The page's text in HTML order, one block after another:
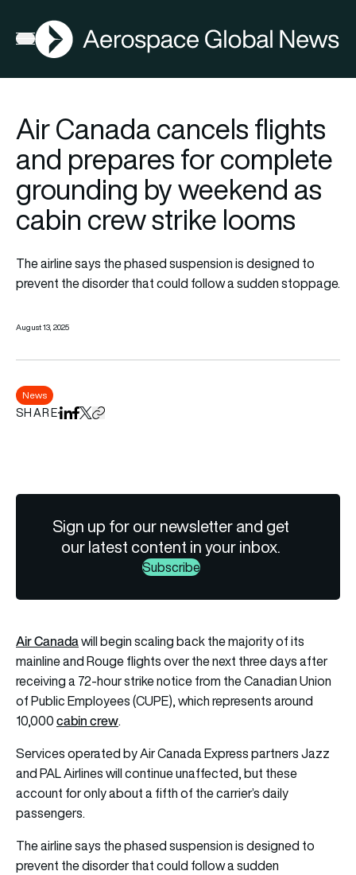
Open menu
AGN
Air Canada cancels flights
and prepares for complete
grounding by weekend as
cabin crew strike looms
The airline says the phased suspension is designed to
prevent the disorder that could follow a sudden stoppage.
August 13, 2025
News
SHAREShare on LinkedIn
Share on Facebook
Share on X
Copy URL to clipboard
Sign up for our newsletter and get
our latest content in your inbox.
Subscribe
Air Canadawill begin scaling back the majority of its
mainline and Rouge flights over the next three days after
receiving a 72-hour strike notice from the Canadian Union
of Public Employees (CUPE), which represents around
10,000cabin crew.
Services operated by Air Canada Express partners Jazz
and PAL Airlines will continue unaffected, but these
account for only about a fifth of the carrier’s daily
passengers.
The airline says the phased suspension is designed to
prevent the disorder that could follow a sudden